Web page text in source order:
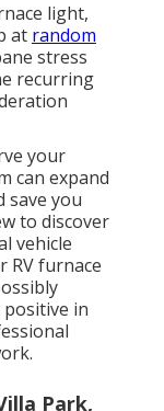
light,
at random
stress
recurring
your
can expand
save you
to discover
vehicle
RV furnace
in
Park,